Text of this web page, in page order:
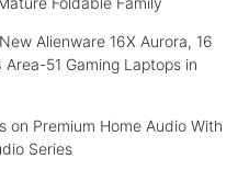
Alienware 16X Aurora, 16
Area-51 Gaming Laptops in
on Premium Home Audio With
Series